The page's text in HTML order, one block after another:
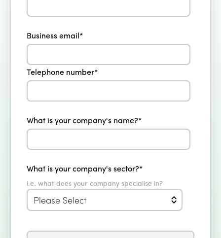
Business email*
Telephone number*
What is your company's name?*
What is your company's sector?*
i.e. what does your company specialise in?